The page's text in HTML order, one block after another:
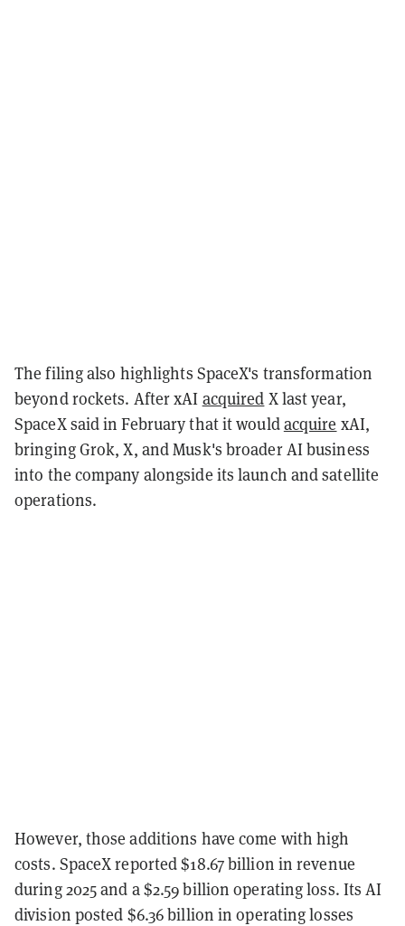
The filing also highlights SpaceX's transformation
beyond rockets. After xAI acquired X last year,
SpaceX said in February that it wouldacquire xAI,
bringing Grok, X, and Musk's broader AI business
into the company alongside its launch and satellite
operations.
However, those additions have come with high
costs. SpaceX reported $18.67 billion in revenue
during 2025 and a $2.59 billion operating loss. Its AI
division posted $6.36 billion in operating losses